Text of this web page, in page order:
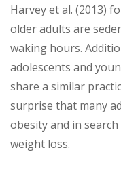
Harvey et al. (2013)
older adults are
waking hours.
adolescents and
share a similar
surprise that many
obesity and in
weight loss.